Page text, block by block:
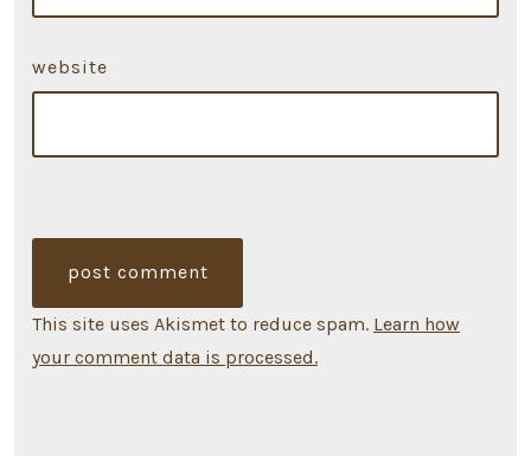
website
This site uses Akismet to reduce spam. Learn how
your comment data is processed.